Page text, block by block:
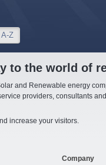
Z
to the world of
and Renewable energy
providers, consultants
increase your visitors.
Company